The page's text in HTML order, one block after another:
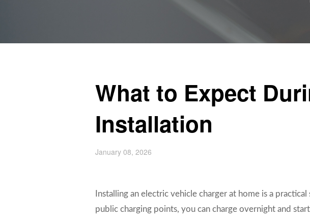
What to Expect
Installation
January 08, 2026
Installing an electric vehicle charger at home is a
public charging points, you can charge overnight and